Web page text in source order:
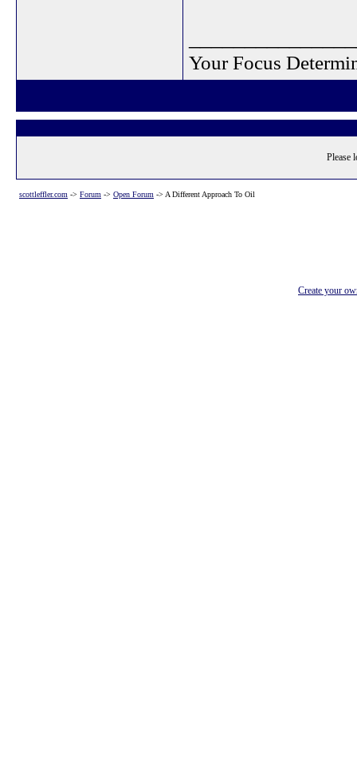
Your Focus
Please
scottleffler.com -> Forum -> Open Forum -> A Different Approach To Oil
Create your